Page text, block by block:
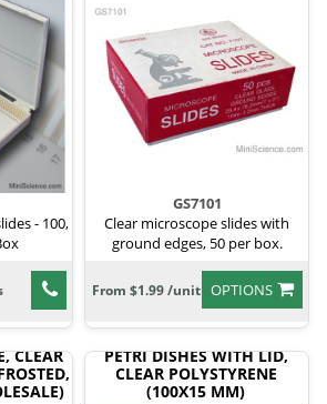
- 100,
GS7101
Clear microscope slides with
ground edges, 50 per box.
OPTIONS
From $1.99 /unit
CLEAR
PETRI DISHES WITH LID,
CLEAR POLYSTYRENE
(100X15 MM)